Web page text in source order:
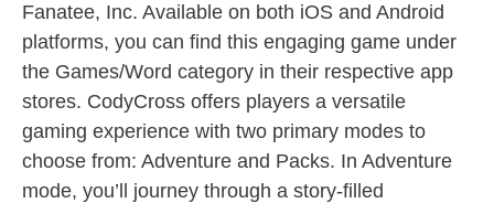
Fanatee, Inc. Available on both iOS and Android
platforms, you can find this engaging game under
the Games/Word category in their respective app
stores. CodyCross offers players a versatile
gaming experience with two primary modes to
choose from: Adventure and Packs. In Adventure
mode, you’ll journey through a story-filled